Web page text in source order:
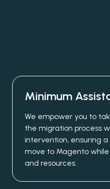
Minimum
We empower you to
the migration process
intervention, ensuring a
move to Magento
and resources.